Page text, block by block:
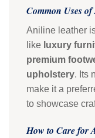
Common Uses
Aniline leather
like luxury
premium
upholstery. Its
make it a
to showcase
How to Care for